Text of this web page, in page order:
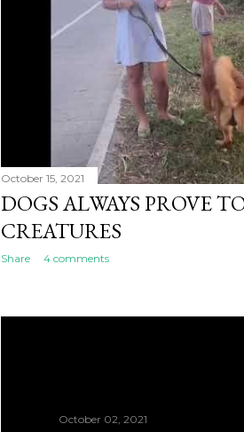
October 15, 2021
DOGS ALWAYS PROVE
CREATURES
Share 4 comments
October 02, 2021